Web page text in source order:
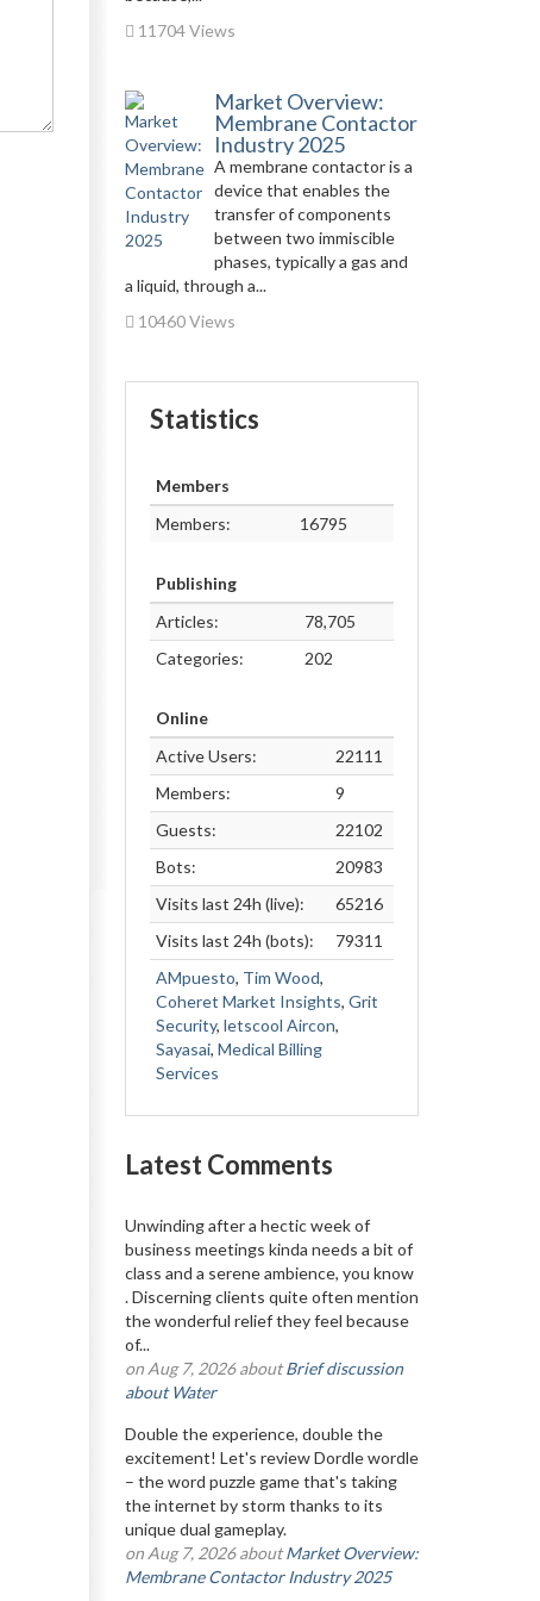
11704 Views
Market Overview:
Membrane Contactor
Industry 2025
A membrane contactor is a
device that enables the
transfer of components
between two immiscible
phases, typically a gas and
a liquid, through a...
10460 Views
Statistics
Members
Members:
16795
Publishing
Articles:
78,705
Categories:
202
Online
Active Users:
22111
Members:
9
Guests:
22102
Bots:
20983
Visits last 24h (live):
65216
Visits last 24h (bots):
79311
AMpuesto, Tim Wood,
Coheret Market Insights, Grit
Security, letscool Aircon,
Sayasai, Medical Billing
Services
Latest Comments
Unwinding after a hectic week of
business meetings kinda needs a bit of
class and a serene ambience, you know
. Discerning clients quite often mention
the wonderful relief they feel because
of...
on Aug 7, 2026 aboutBrief discussion
about Water
Double the experience, double the
excitement! Let's review Dordle wordle
– the word puzzle game that's taking
the internet by storm thanks to its
unique dual gameplay.
on Aug 7, 2026 aboutMarket Overview:
Membrane Contactor Industry 2025